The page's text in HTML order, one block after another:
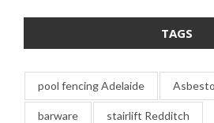
TAGS
pool fencing Adelaide
barware stairlift Redditch